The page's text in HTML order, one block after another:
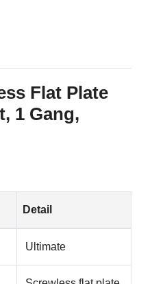
Flat Plate
1 Gang,
Detail
Ultimate